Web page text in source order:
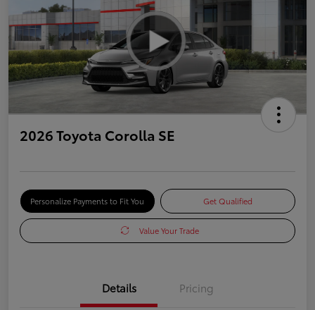
2026 Toyota Corolla SE
Personalize Payments to Fit You Get Qualified
Value Your Trade
Details Pricing